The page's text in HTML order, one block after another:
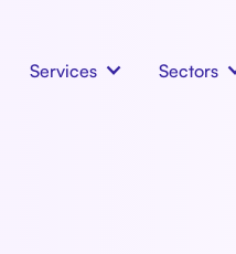
Services Sectors